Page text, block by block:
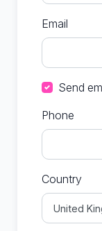
Email
Send
Phone
Country